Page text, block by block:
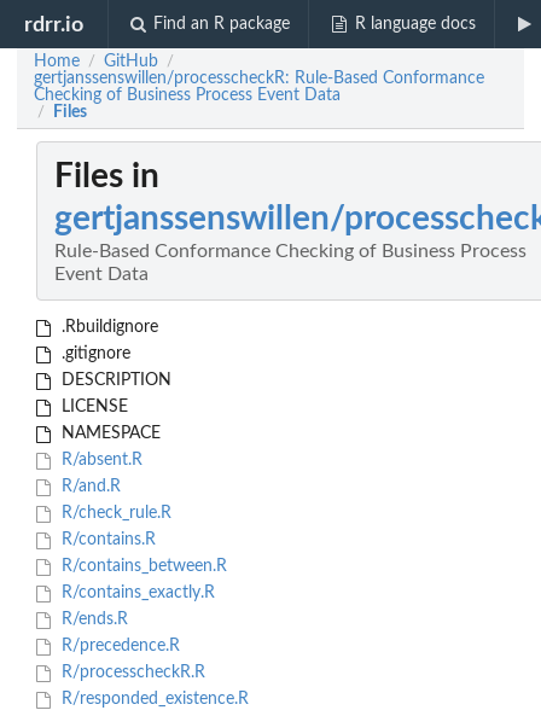
rdrr.io Find an R package R language docs
Home / GitHub /
gertjanssenswillen/processcheckR: Rule-Based Conformance
Checking of Business Process Event Data
/ Files
Files in
gertjanssenswillen/
Rule-Based Conformance Checking of Business Process
Event Data
.Rbuildignore
.gitignore
DESCRIPTION
LICENSE
NAMESPACE
R/absent.R
R/and.R
R/check_rule.R
R/contains.R
R/contains_between.R
R/contains_exactly.R
R/ends.R
R/precedence.R
R/processcheckR.R
R/responded_existence.R